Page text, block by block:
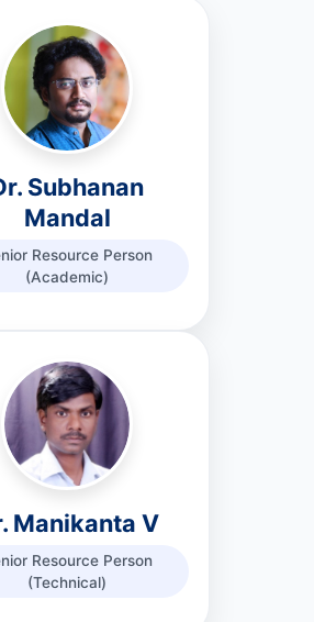
Subhanan
Mandal
Resource Person
(Academic)
Manikanta V
Resource Person
(Technical)